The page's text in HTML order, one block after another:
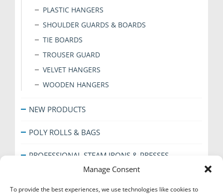
Manage Consent
To provide the best experiences, we use technologies like cookies to
PLASTIC HANGERS
SHOULDER GUARDS & BOARDS
TIE BOARDS
TROUSER GUARD
VELVET HANGERS
WOODEN HANGERS
NEW PRODUCTS
POLY ROLLS & BAGS
PROFESSIONAL STEAM IRONS & PRESSES